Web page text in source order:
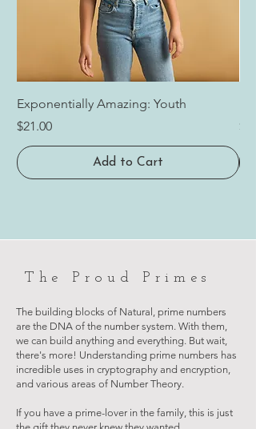
Exponentially Amazing: Youth
Price
$21.00
Add to Cart
The Proud Primes
The building blocks of Natural, prime numbers
are the DNA of the number system. With them,
we can build anything and everything. But wait,
there's more! Understanding prime numbers has
incredible uses in cryptography and encryption,
and various areas of Number Theory.
If you have a prime-lover in the family, this is just
the gift they never knew they wanted.